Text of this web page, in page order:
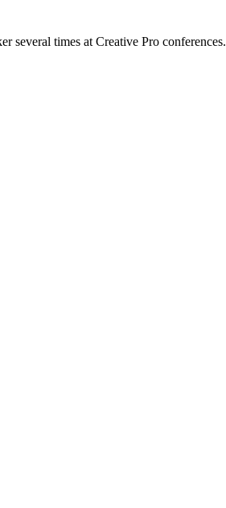
several times at Creative Pro conferences.